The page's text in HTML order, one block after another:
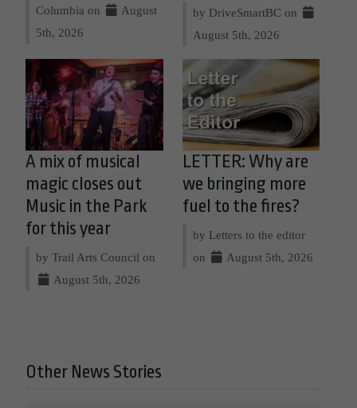
Columbia on
August
5th, 2026
by DriveSmartBC on
August 5th, 2026
A mix of musical
magic closes out
Music in the Park
for this year
by Trail Arts Council on
August 5th, 2026
LETTER: Why are
we bringing more
fuel to the fires?
by Letters to the editor
on
August 5th, 2026
Other News Stories